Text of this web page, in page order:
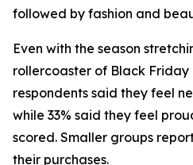
followed by fashion and
Even with the season
rollercoaster of Black Friday
respondents said they feel
while 33% said they feel
scored. Smaller groups
their purchases.